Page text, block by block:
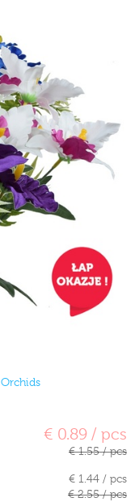
Orchids
€ 0.89 / pcs
€ 1.55 / pcs
€ 1.44 / pcs
€ 2.55 / pcs